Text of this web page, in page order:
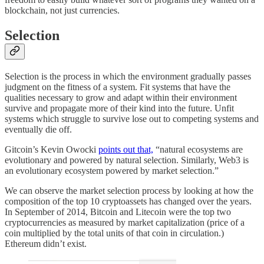
blockchain, not just currencies.
Selection
Selection is the process in which the environment gradually passes
judgment on the fitness of a system. Fit systems that have the
qualities necessary to grow and adapt within their environment
survive and propagate more of their kind into the future. Unfit
systems which struggle to survive lose out to competing systems and
eventually die off.
Gitcoin’s Kevin Owocki points out that, “natural ecosystems are
evolutionary and powered by natural selection. Similarly, Web3 is
an evolutionary ecosystem powered by market selection.”
We can observe the market selection process by looking at how the
composition of the top 10 cryptoassets has changed over the years.
In September of 2014, Bitcoin and Litecoin were the top two
cryptocurrencies as measured by market capitalization (price of a
coin multiplied by the total units of that coin in circulation.)
Ethereum didn’t exist.